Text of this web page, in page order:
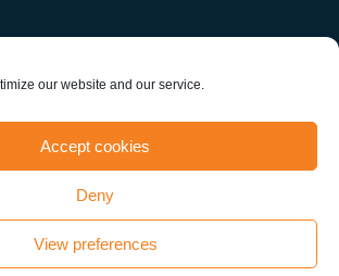
our website and our service.
Accept cookies
Deny
View preferences